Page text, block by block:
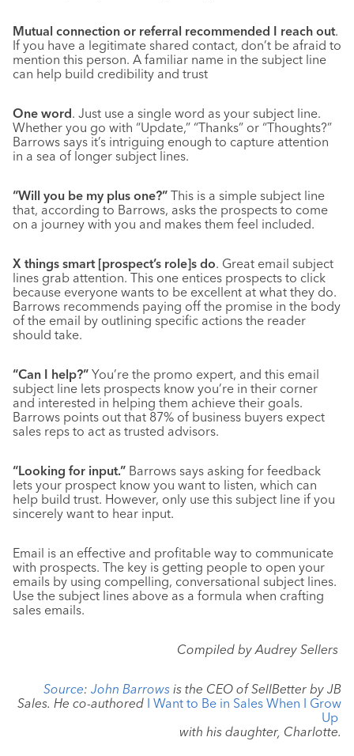
Mutual connection or referral recommended I reach out.
If you have a legitimate shared contact, don’t be afraid to
mention this person. A familiar name in the subject line
can help build credibility and trust
One word. Just use a single word as your subject line.
Whether you go with “Update,” “Thanks” or “Thoughts?”
Barrows says it’s intriguing enough to capture attention
in a sea of longer subject lines.
“Will you be my plus one?” This is a simple subject line
that, according to Barrows, asks the prospects to come
on a journey with you and makes them feel included.
X things smart [prospect’s role]s do. Great email subject
lines grab attention. This one entices prospects to click
because everyone wants to be excellent at what they do.
Barrows recommends paying off the promise in the body
of the email by outlining specific actions the reader
should take.
“Can I help?” You’re the promo expert, and this email
subject line lets prospects know you’re in their corner
and interested in helping them achieve their goals.
Barrows points out that 87% of business buyers expect
sales reps to act as trusted advisors.
“Looking for input.” Barrows says asking for feedback
lets your prospect know you want to listen, which can
help build trust. However, only use this subject line if you
sincerely want to hear input.
Email is an effective and profitable way to communicate
with prospects. The key is getting people to open your
emails by using compelling, conversational subject lines.
Use the subject lines above as a formula when crafting
sales emails.
Compiled by Audrey Sellers
Source: John Barrows is the CEO of SellBetter by JB
Sales. He co-authored I Want to Be in Sales When I Grow
Up
with his daughter, Charlotte.